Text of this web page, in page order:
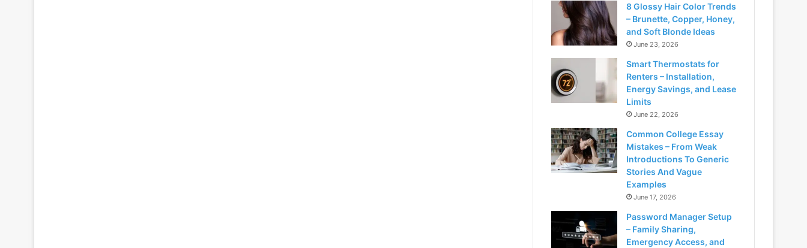
8 Glossy Hair Color Trends
– Brunette, Copper, Honey,
and Soft Blonde Ideas
June 23, 2026
Smart Thermostats for
Renters – Installation,
Energy Savings, and Lease
Limits
June 22, 2026
Common College Essay
Mistakes – From Weak
Introductions To Generic
Stories And Vague
Examples
June 17, 2026
Password Manager Setup
– Family Sharing,
Emergency Access, and